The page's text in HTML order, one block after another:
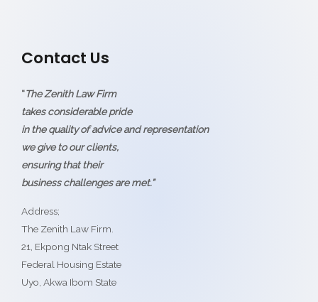
Contact Us
“The Zenith Law Firm
takes considerable pride
in the quality of advice and representation
we give to our clients,
ensuring that their
business challenges are met.”
Address;
The Zenith Law Firm.
21, Ekpong Ntak Street
Federal Housing Estate
Uyo, Akwa Ibom State